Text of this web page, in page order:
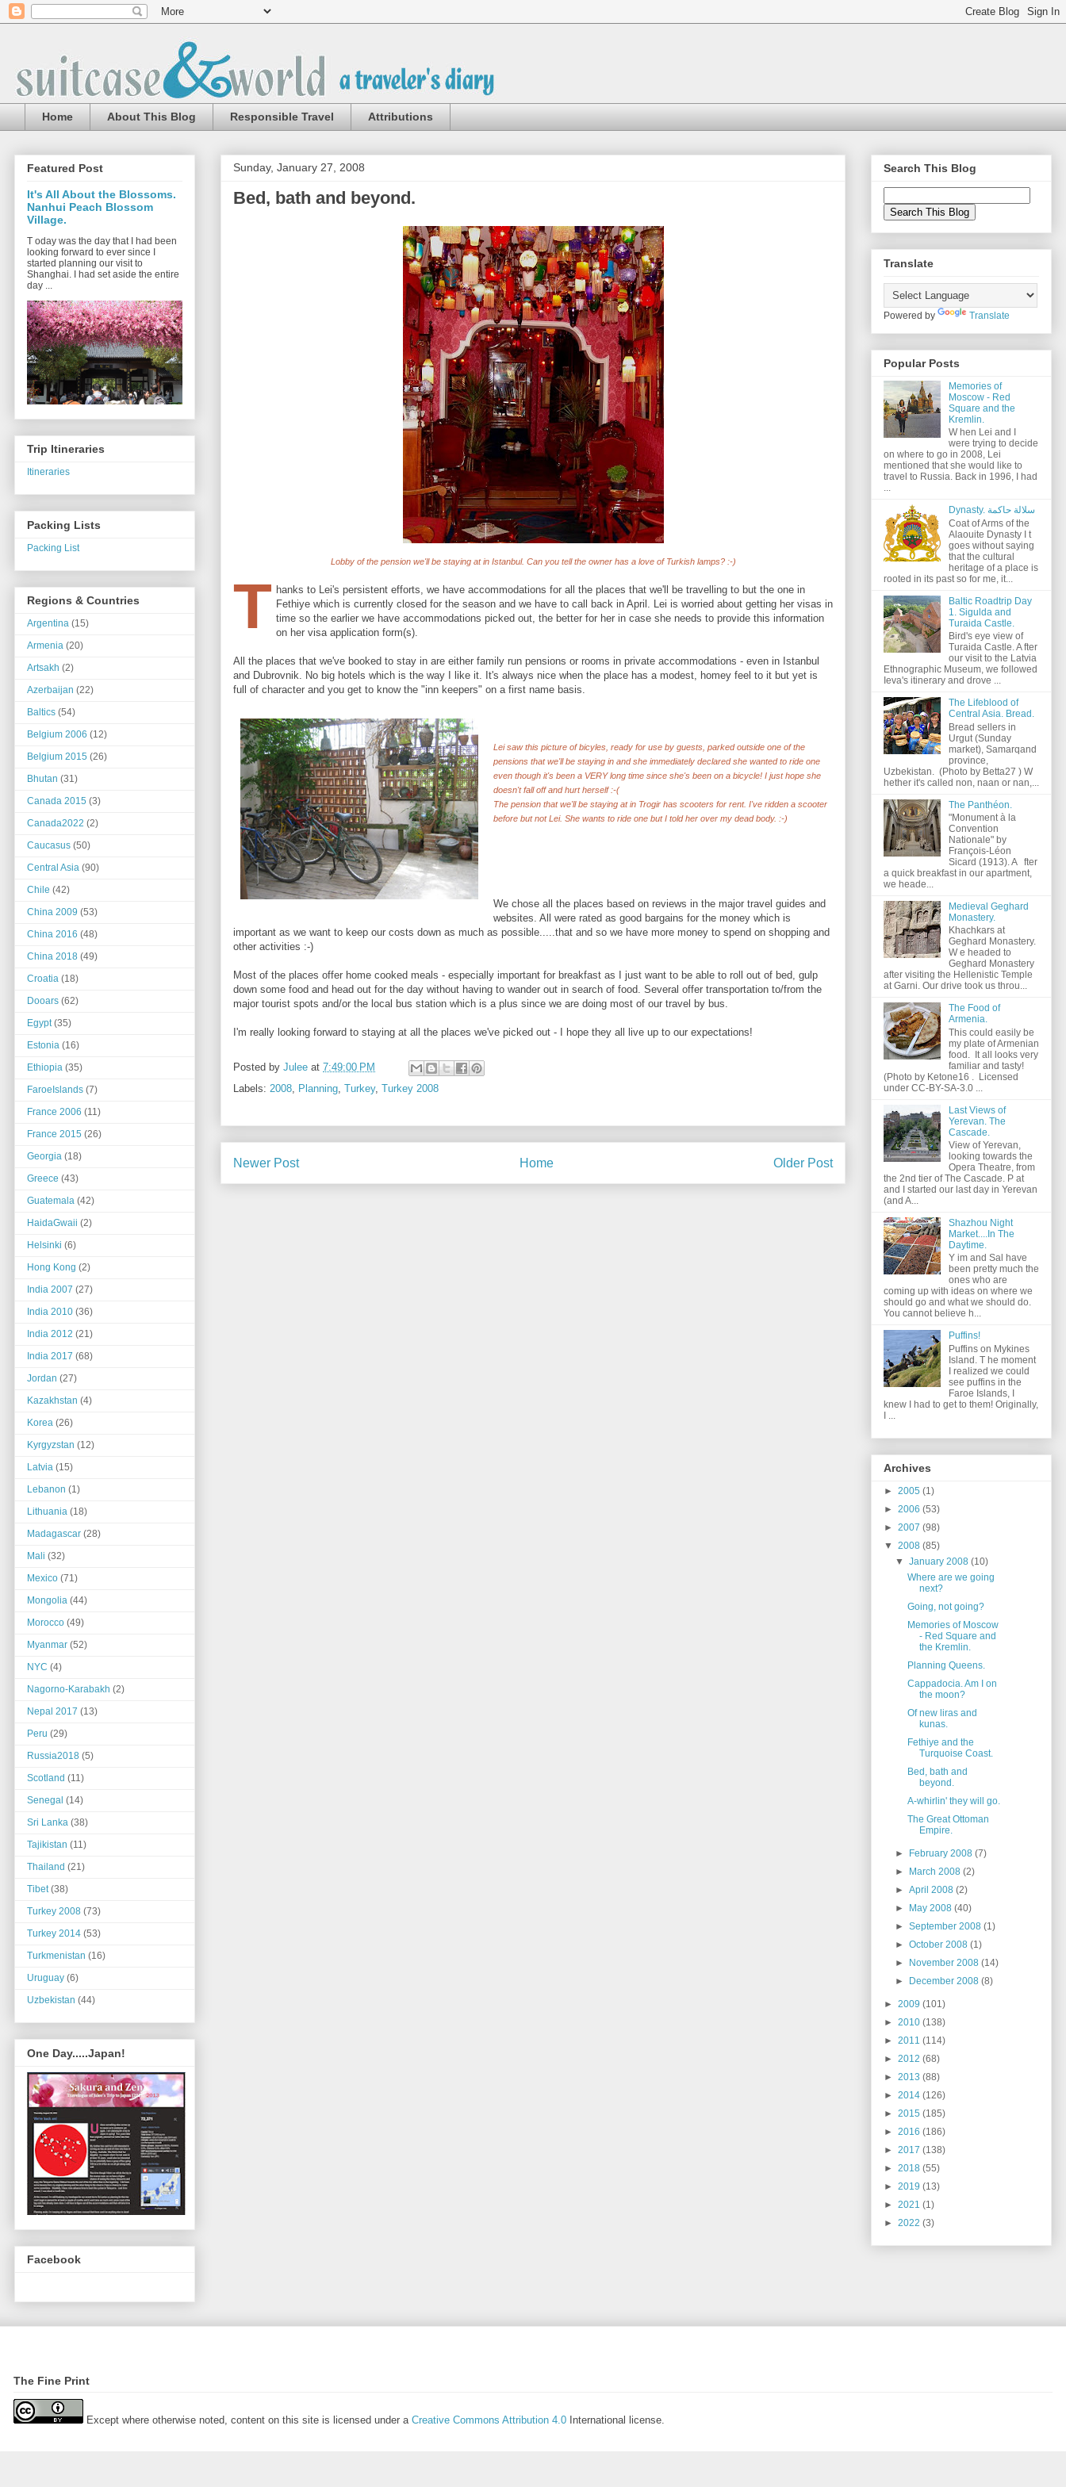
Home About This Blog Responsible Travel Attributions
Sunday, January 27, 2008
Bed, bath and beyond.
Lobby of the pension we'll be staying at in Istanbul. Can you tell the owner has a love of Turkish lamps? :-)
T hanks to Lei's persistent efforts, we have accommodations for all the places that we'll be travelling to but the one in
Fethiye which is currently closed for the season and we have to call back in April. Lei is worried about getting her visas in
time so the earlier we have accommodations picked out, the better for her in case she needs to provide this information
on her visa application form(s).
All the places that we've booked to stay in are either family run pensions or rooms in private accommodations - even in Istanbul
and Dubrovnik. No big hotels which is the way I like it. It's always nice when the place has a modest, homey feel to it but yet is
full of character and you get to know the "inn keepers" on a first name basis.
Lei saw this picture of bicyles, ready for use by guests, parked outside one of the
pensions that we'll be staying in and she immediately declared she wanted to ride one
even though it's been a VERY long time since she's been on a bicycle! I just hope she
doesn't fall off and hurt herself :-(
The pension that we'll be staying at in Trogir has scooters for rent. I've ridden a scooter
before but not Lei. She wants to ride one but I told her over my dead body. :-)
We chose all the places based on reviews in the major travel guides and
websites. All were rated as good bargains for the money which is
important as we want to keep our costs down as much as possible.....that and so we have more money to spend on shopping and
other activities :-)
Most of the places offer home cooked meals - especially important for breakfast as I just want to be able to roll out of bed, gulp
down some food and head out for the day without having to wander out in search of food. Several offer transportation to/from the
major tourist spots and/or the local bus station which is a plus since we are doing most of our travel by bus.
I'm really looking forward to staying at all the places we've picked out - I hope they all live up to our expectations!
Posted by Julee at 7:49:00 PM
Labels: 2008 Planning Turkey, Turkey 2008
Newer Post Older Post
Home
Featured Post
It's All About the Blossoms.
Nanhui Peach Blossom
Village.
T oday was the day that I had been
looking forward to ever since I
started planning our visit to
Shanghai. I had set aside the entire
day ...
Trip Itineraries
Itineraries
Packing Lists
Packing List
Regions & Countries
Argentina (15)
Armenia (20)
Artsakh (2)
Azerbaijan (22)
Baltics (54)
Belgium 2006 (12)
Belgium 2015 (26)
Bhutan (31)
Canada 2015 (3)
Canada2022 (2)
Caucasus (50)
Central Asia (90)
Chile (42)
China 2009 (53)
China 2016 (48)
China 2018 (49)
Croatia (18)
Dooars (62)
Egypt (35)
Estonia (16)
Ethiopia (35)
FaroeIslands (7)
France 2006 (11)
France 2015 (26)
Georgia (18)
Greece (43)
Guatemala (42)
HaidaGwaii (2)
Helsinki (6)
Hong Kong (2)
India 2007 (27)
India 2010 (36)
India 2012 (21)
India 2017 (68)
Jordan (27)
Kazakhstan (4)
Korea (26)
Kyrgyzstan (12)
Latvia (15)
Lebanon (1)
Lithuania (18)
Madagascar (28)
Mali (32)
Mexico (71)
Mongolia (44)
Morocco (49)
Myanmar (52)
NYC (4)
Nagorno-Karabakh (2)
Nepal 2017 (13)
Peru (29)
Russia2018 (5)
Scotland (11)
Senegal (14)
Sri Lanka (38)
Tajikistan (11)
Thailand (21)
Tibet (38)
Turkey 2008 (73)
Turkey 2014 (53)
Turkmenistan (16)
Uruguay (6)
Uzbekistan (44)
One Day.....Japan!
Facebook
Search This Blog
Translate
Powered by Translate
Popular Posts
Memories of
Moscow - Red
Square and the
Kremlin.
W hen Lei and I
were trying to decide
on where to go in 2008, Lei
mentioned that she would like to
travel to Russia. Back in 1996, I had
...
Dynasty. سلالة حاكمة
Coat of Arms of the
Alaouite Dynasty I t
goes without saying
that the cultural
heritage of a place is
rooted in its past so for me, it...
Baltic Roadtrip Day
1. Sigulda and
Turaida Castle.
Bird's eye view of
Turaida Castle. A fter
our visit to the Latvia
Ethnographic Museum, we followed
Ieva's itinerary and drove ...
The Lifeblood of
Central Asia. Bread.
Bread sellers in
Urgut (Sunday
market), Samarqand
province,
Uzbekistan. (Photo by Betta27 ) W
hether it's called non, naan or nan,...
The Panthéon.
"Monument à la
Convention
Nationale" by
François-Léon
Sicard (1913). A fter
a quick breakfast in our apartment,
we heade...
Medieval Geghard
Monastery.
Khachkars at
Geghard Monastery.
W e headed to
Geghard Monastery
after visiting the Hellenistic Temple
at Garni. Our drive took us throu...
The Food of
Armenia.
This could easily be
my plate of Armenian
food. It all looks very
familiar and tasty!
(Photo by Ketone16 . Licensed
under CC-BY-SA-3.0 ...
Last Views of
Yerevan. The
Cascade.
View of Yerevan,
looking towards the
Opera Theatre, from
the 2nd tier of The Cascade. P at
and I started our last day in Yerevan
(and A...
Shazhou Night
Market....In The
Daytime.
Y im and Sal have
been pretty much the
ones who are
coming up with ideas on where we
should go and what we should do.
You cannot believe h...
Puffins!
Puffins on Mykines
Island. T he moment
I realized we could
see puffins in the
Faroe Islands, I
knew I had to get to them! Originally,
I ...
Archives
► 2005 (1)
► 2006 (53)
► 2007 (98)
▼ 2008 (85)
▼January 2008(10)
Where are we going
next?
Going, not going?
Memories of Moscow
- Red Square and
the Kremlin.
Planning Queens.
Cappadocia. Am I on
the moon?
Of new liras and
kunas.
Fethiye and the
Turquoise Coast.
Bed, bath and
beyond.
A-whirlin' they will go.
The Great Ottoman
Empire.
► February 2008(7)
►
March 2008(2)
►April 2008(2)
►
May 2008(40)
►September 2008(1)
►October 2008(1)
►
November 2008(14)
►
December 2008(8)
► 2009 (101)
► 2010 (138)
► 2011 (114)
► 2012 (68)
► 2013 (88)
► 2014 (126)
► 2015 (185)
► 2016 (186)
► 2017 (138)
► 2018 (55)
► 2019 (13)
► 2021 (1)
► 2022 (3)
The Fine Print
Except where otherwise noted, content on this site is licensed under a Creative Commons Attribution 4.0 International license.